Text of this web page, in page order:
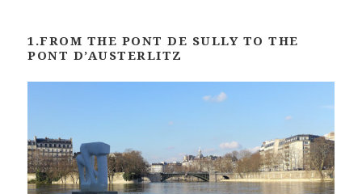
1.FROM THE PONT DE SULLY TO THE
PONT D’AUSTERLITZ